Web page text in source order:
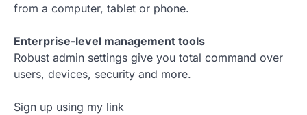
from a computer, tablet or phone.
Enterprise-level management tools
Robust admin settings give you total command over
users, devices, security and more.
Sign up using my link